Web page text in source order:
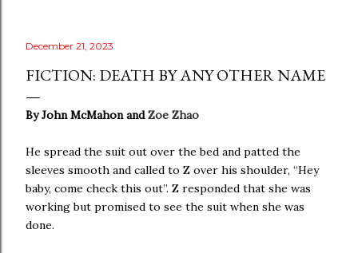
December 21, 2023
FICTION: DEATH BY ANY OTHER NAME
By John McMahon andZoe Zhao
He spread the suit out over the bed and patted the
sleeves smooth and called to Z over his shoulder, “Hey
baby, come check this out”. Z responded that she was
working but promised to see the suit when she was
done.